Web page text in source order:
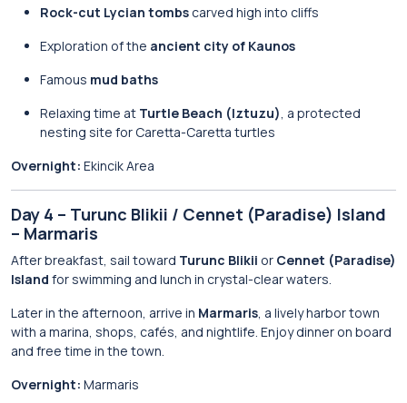
Rock-cut Lycian tombs carved high into cliffs
Exploration of the ancient city of Kaunos
Famous mud baths
Relaxing time at Turtle Beach (Iztuzu), a protected
nesting site for Caretta-Caretta turtles
Overnight: Ekincik Area
Day 4 – Turunc Blikii / Cennet (Paradise) Island
– Marmaris
After breakfast, sail toward Turunc Blikii or Cennet (Paradise)
Island for swimming and lunch in crystal-clear waters.
Later in the afternoon, arrive in Marmaris, a lively harbor town
with a marina, shops, cafés, and nightlife. Enjoy dinner on board
and free time in the town.
Overnight: Marmaris